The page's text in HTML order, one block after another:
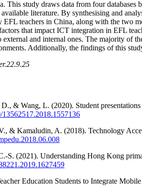
This study draws data from four
literature. By synthesising and
EFL teachers in China, along with the two
that impact ICT integration in EFL
external and internal ones. The majority of
Additionally, the findings of this
& Wang, L. (2020). Student
& Kamaludin, A. (2018). Technology
S. (2021). Understanding Hong Kong
Education Students to Integrate